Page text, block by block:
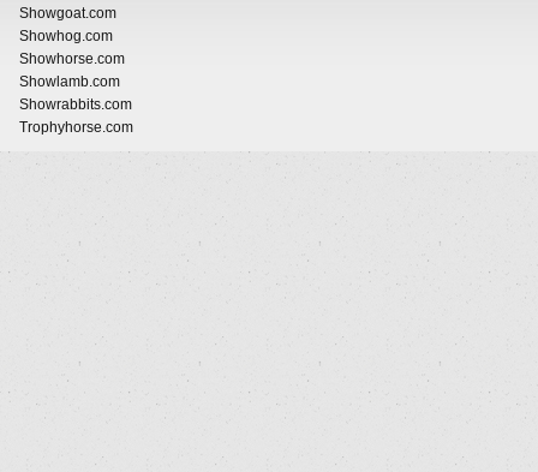
Showgoat.com
Showhog.com
Showhorse.com
Showlamb.com
Showrabbits.com
Trophyhorse.com